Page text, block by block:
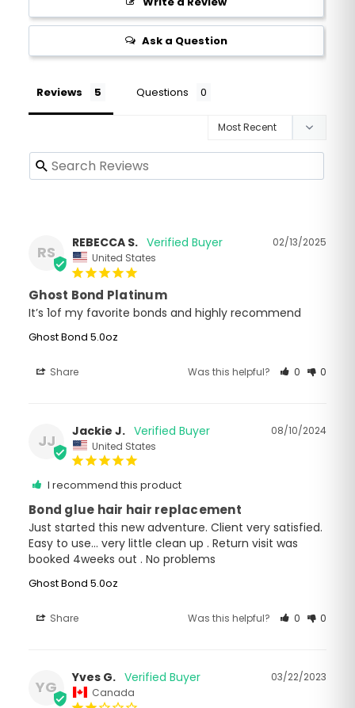
Ask a Question
Reviews Questions
RS
02/13/2025
REBECCA S.
United States
Ghost Bond Platinum
It’s 1of my favorite bonds and highly recommend
Ghost Bond 5.0oz
Share Was this helpful? 0 0
JJ
08/10/2024
Jackie J.
United States
I recommend this product
Bond glue hair hair replacement
Just started this new adventure. Client very satisfied.
Easy to use… very little clean up . Return visit was
booked 4weeks out . No problems
Ghost Bond 5.0oz
Share Was this helpful? 0 0
YG
03/22/2023
Yves G.
Canada